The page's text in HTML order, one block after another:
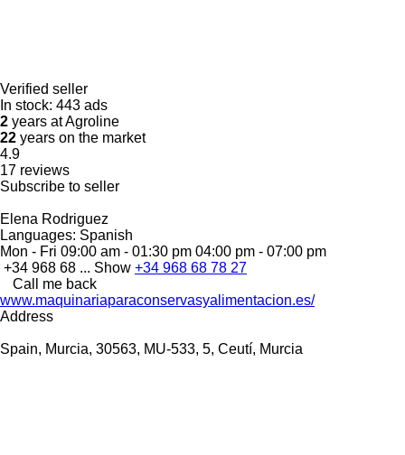
Verified seller
In stock: 443 ads
2 years at Agroline
22 years on the market
4.9
17 reviews
Subscribe to seller
Elena Rodriguez
Languages: Spanish
Mon - Fri 09:00 am - 01:30 pm 04:00 pm - 07:00 pm
+34 968 68 ... Show +34 968 68 78 27
Call me back
www.maquinariaparaconservasyalimentacion.es/
Address
Spain, Murcia, 30563, MU-533, 5, Ceutí, Murcia